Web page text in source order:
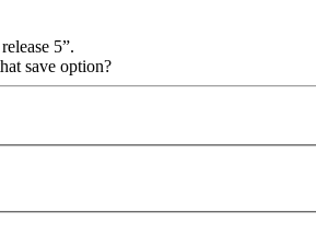
5”.
save option?